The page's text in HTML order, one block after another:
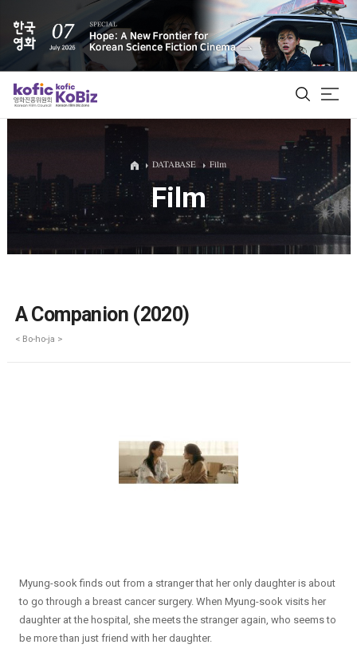
ALL
Film Database
DATABASE Film
Film
A Companion (2020)
< Bo-ho-ja >
Myung-sook finds out from a stranger that her only daughter is about
to go through a breast cancer surgery. When Myung-sook visits her
daughter at the hospital, she meets the stranger again, who seems to
be more than just friend with her daughter.